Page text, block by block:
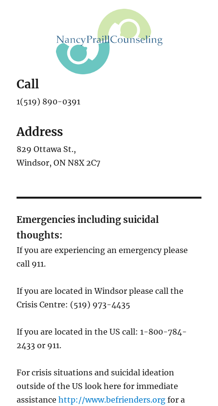
Call
1(519) 890-0391
Address
829 Ottawa St.,
Windsor, ON N8X 2C7
Emergencies including suicidal
thoughts:
If you are experiencing an emergency please
call 911.
If you are located in Windsor please call the
Crisis Centre: (519) 973-4435
If you are located in the US call: 1-800-784-
2433 or 911.
For crisis situations and suicidal ideation
outside of the US look here for immediate
assistancehttp://www.befrienders.org for a